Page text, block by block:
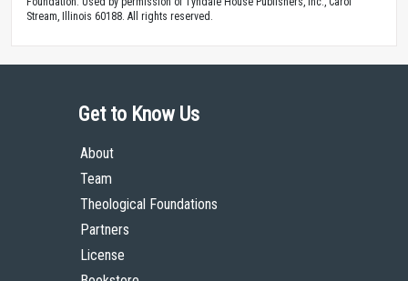
Stream, Illinois 60188. All rights reserved.
Get to Know Us
About
Team
Theological Foundations
Partners
License